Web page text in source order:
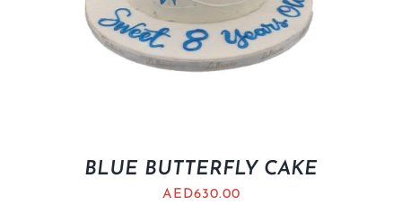
BLUE BUTTERFLY CAKE
AED630.00